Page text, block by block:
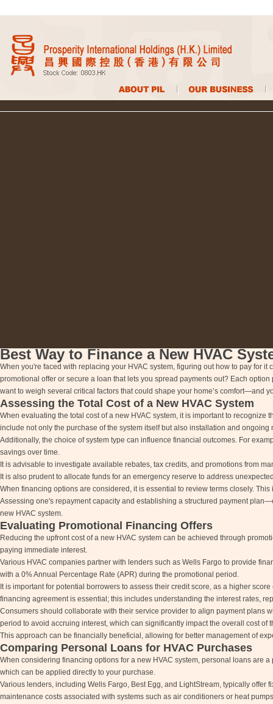
Best Way to Finance a New HVAC
When you're faced with replacing your HVAC system, figuring out how to pay for
promotional offer or secure a loan that lets you spread payments out? Each
want to weigh several critical factors that could shape your home’s comfort—and
Assessing the Total Cost of a New HVAC System
When evaluating the total cost of a new HVAC system, it is important to
include not only the purchase of the system itself but also installation and ongoing
Additionally, the choice of system type can influence financial outcomes. For
savings over time.
It is advisable to investigate available rebates, tax credits, and promotions from
It is also prudent to allocate funds for an emergency reserve to address
When financing options are considered, it is essential to review terms closely.
Assessing one's repayment capacity and establishing a structured payment
new HVAC system.
Evaluating Promotional Financing Offers
Reducing the upfront cost of a new HVAC system can be achieved through
paying immediate interest.
Various HVAC companies partner with lenders such as Wells Fargo to provide
with a 0% Annual Percentage Rate (APR) during the promotional period.
It is important for potential borrowers to assess their credit score, as a higher
financing agreement is essential; this includes understanding the interest rates,
Consumers should collaborate with their service provider to align payment plans
period to avoid accruing interest, which can significantly impact the overall cost of
This approach can be financially beneficial, allowing for better management of
Comparing Personal Loans for HVAC Purchases
When considering financing options for a new HVAC system, personal loans are
which can be applied directly to your purchase.
Various lenders, including Wells Fargo, Best Egg, and LightStream, typically
maintenance costs associated with systems such as air conditioners or heat